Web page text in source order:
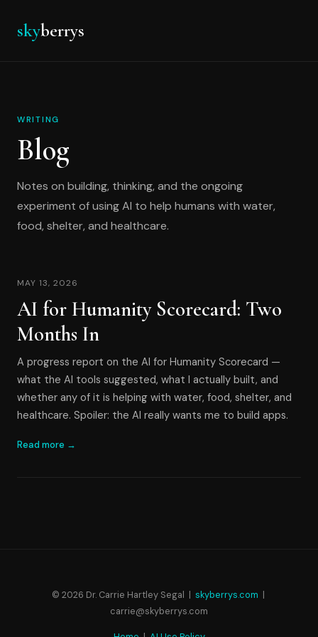
skyberrys
WRITING
Blog
Notes on building, thinking, and the ongoing
experiment of using AI to help humans with water,
food, shelter, and healthcare.
MAY 13, 2026
AI for Humanity Scorecard: Two
Months In
A progress report on the AI for Humanity Scorecard —
what the AI tools suggested, what I actually built, and
whether any of it is helping with water, food, shelter, and
healthcare. Spoiler: the AI really wants me to build apps.
Read more →
© 2026 Dr. Carrie Hartley Segal | skyberrys.com |
carrie@skyberrys.com